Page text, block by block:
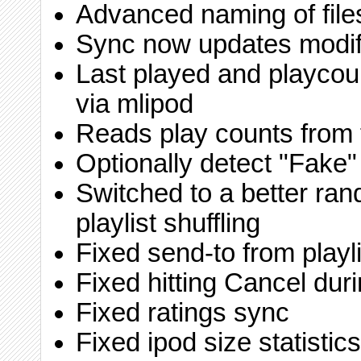
Advanced naming of
Sync now updates
Last played and
via mlipod
Reads play counts
Optionally detect
Switched to a better
playlist shuffling
Fixed send-to from
Fixed hitting Cancel
Fixed ratings sync
Fixed ipod size statistics